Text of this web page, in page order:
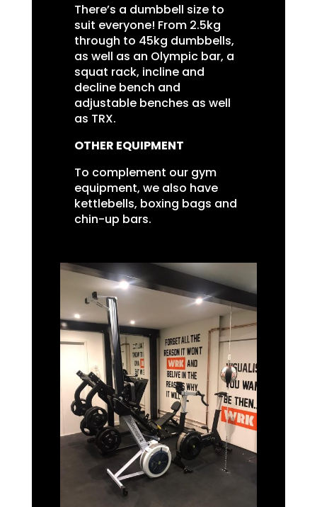
There’s a dumbbell size to
suit everyone! From 2.5kg
through to 45kg dumbbells,
as well as an Olympic bar, a
squat rack, incline and
decline bench and
adjustable benches as well
as TRX.
OTHER EQUIPMENT
To complement our gym
equipment, we also have
kettlebells, boxing bags and
chin-up bars.